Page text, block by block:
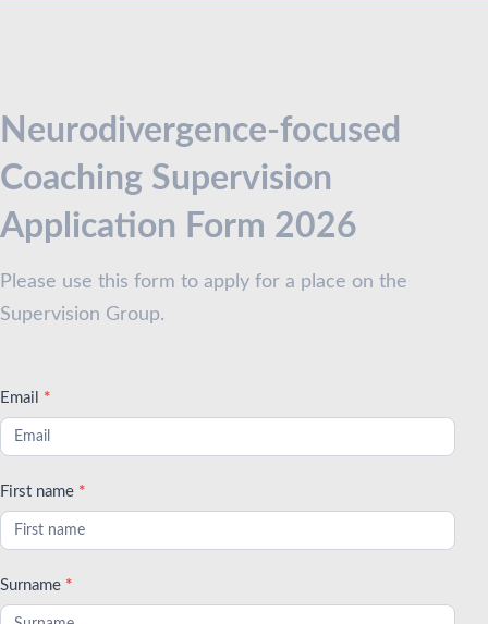
with
ND
Neurodivergence-focused
Coaching Supervision
Application Form 2026
Please use this form to apply for a place on the
Supervision Group.
Email *
First name *
Surname *